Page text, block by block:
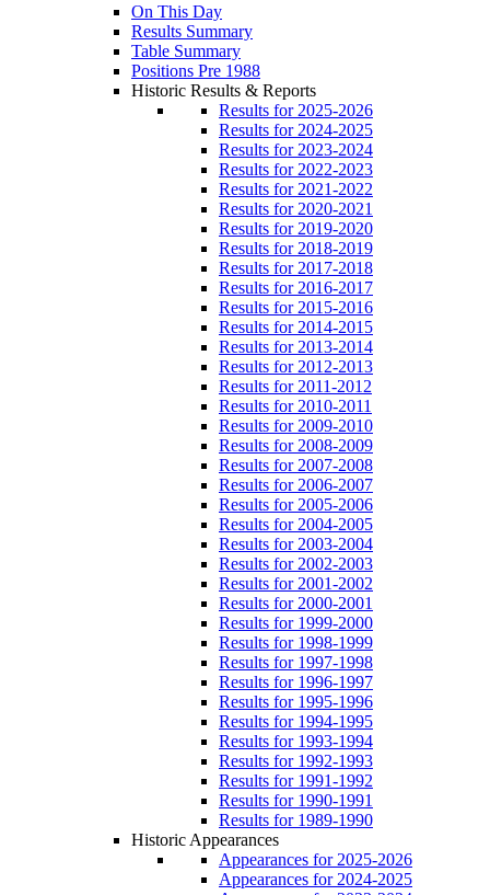
On This Day
Results Summary
Table Summary
Positions Pre 1988
Historic Results & Reports
Results for 2025-2026
Results for 2024-2025
Results for 2023-2024
Results for 2022-2023
Results for 2021-2022
Results for 2020-2021
Results for 2019-2020
Results for 2018-2019
Results for 2017-2018
Results for 2016-2017
Results for 2015-2016
Results for 2014-2015
Results for 2013-2014
Results for 2012-2013
Results for 2011-2012
Results for 2010-2011
Results for 2009-2010
Results for 2008-2009
Results for 2007-2008
Results for 2006-2007
Results for 2005-2006
Results for 2004-2005
Results for 2003-2004
Results for 2002-2003
Results for 2001-2002
Results for 2000-2001
Results for 1999-2000
Results for 1998-1999
Results for 1997-1998
Results for 1996-1997
Results for 1995-1996
Results for 1994-1995
Results for 1993-1994
Results for 1992-1993
Results for 1991-1992
Results for 1990-1991
Results for 1989-1990
Historic Appearances
Appearances for 2025-2026
Appearances for 2024-2025